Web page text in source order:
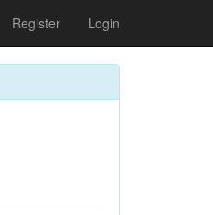
Register Login